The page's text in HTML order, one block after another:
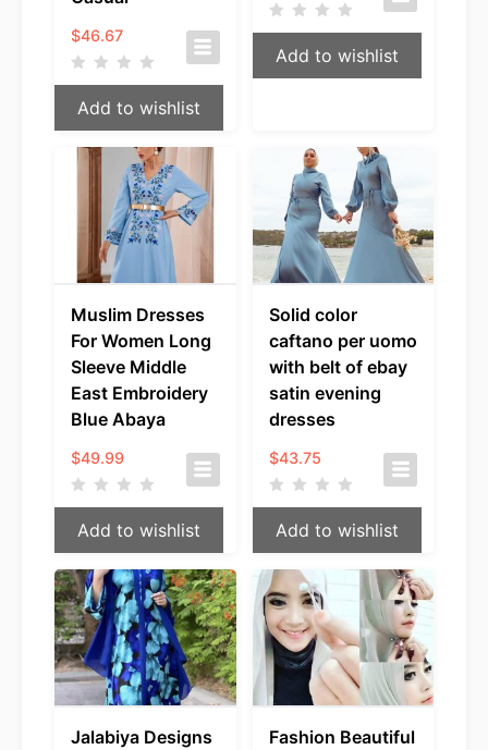
$46.67
Add to wishlist
Add to wishlist
Muslim Dresses
For Women Long
Sleeve Middle
East Embroidery
Blue Abaya
$49.99
Add to wishlist
Solid color
caftano per uomo
with belt of ebay
satin evening
dresses
$43.75
Add to wishlist
Jalabiya Designs
Fashion Beautiful